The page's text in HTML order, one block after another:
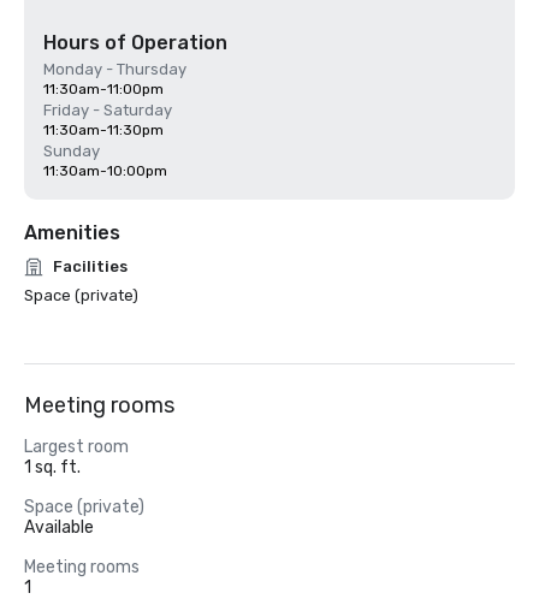
Hours of Operation
Monday - Thursday
11:30am-11:00pm
Friday - Saturday
11:30am-11:30pm
Sunday
11:30am-10:00pm
Amenities
Facilities
Space (private)
Meeting rooms
Largest room
1 sq. ft.
Space (private)
Available
Meeting rooms
1